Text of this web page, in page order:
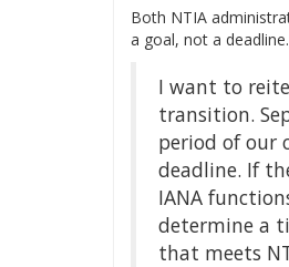
Both NTIA
a goal, not a deadline.
I want to
transition.
period of our
deadline. If
IANA
determine a
that meets